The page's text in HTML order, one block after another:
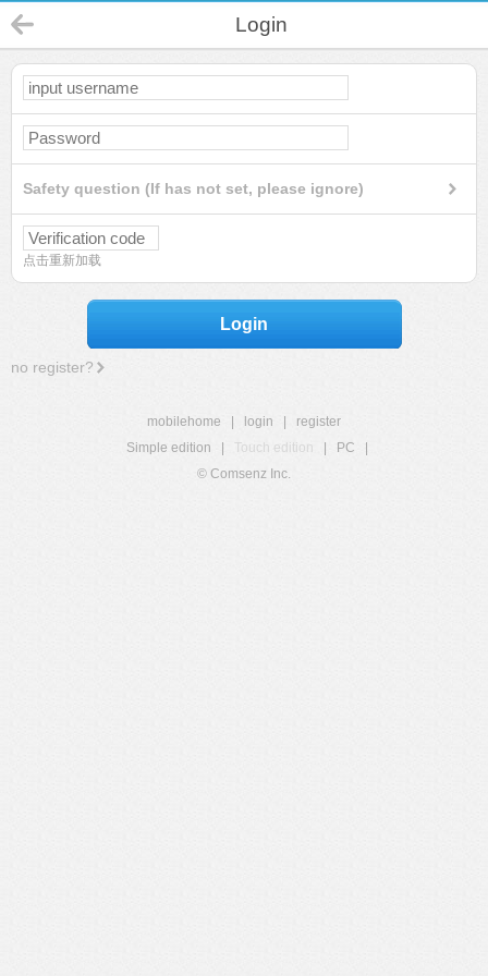
Login
Safety question (If has not set, please ignore)
点击重新加载
Login
no register?
mobilehome login
register
Simple edition
Touch edition PC
© Comsenz Inc.